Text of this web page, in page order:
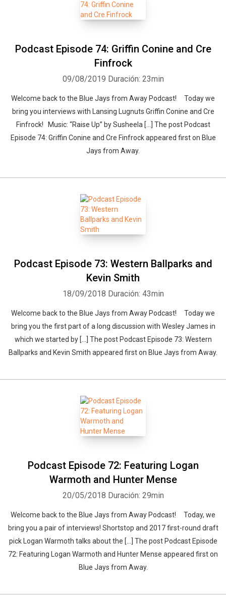
Podcast Episode 74: Griffin Conine and Cre
Finfrock
09/08/2019 Duración: 23min
Welcome back to the Blue Jays from Away Podcast! Today we
bring you interviews with Lansing Lugnuts Griffin Conine and Cre
Finfrock! Music: “Raise Up” by Susheela […] The post Podcast
Episode 74: Griffin Conine and Cre Finfrock appeared first on Blue
Jays from Away.
Podcast Episode 73: Western Ballparks and
Kevin Smith
18/09/2018 Duración: 43min
Welcome back to the Blue Jays from Away Podcast! Today we
bring you the first part of a long discussion with Wesley James in
which we started by […] The post Podcast Episode 73: Western
Ballparks and Kevin Smith appeared first on Blue Jays from Away.
Podcast Episode 72: Featuring Logan
Warmoth and Hunter Mense
20/05/2018 Duración: 29min
Welcome back to the Blue Jays from Away Podcast! Today, we
bring you a pair of interviews! Shortstop and 2017 first-round draft
pick Logan Warmoth talks about the […] The post Podcast Episode
72: Featuring Logan Warmoth and Hunter Mense appeared first on
Blue Jays from Away.